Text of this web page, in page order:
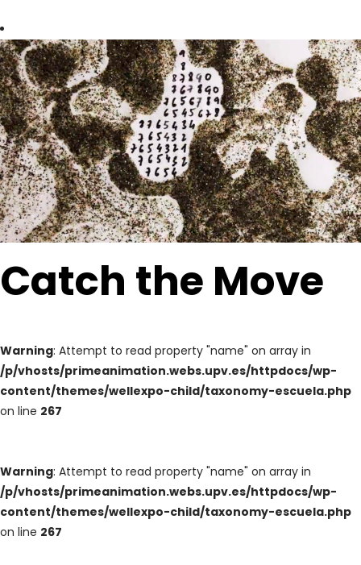
Catch the Move
Warning: Attempt to read property "name" on array in
/p/vhosts/primeanimation.webs.upv.es/httpdocs/wp-
content/themes/wellexpo-child/taxonomy-escuela.php
on line 267
Warning: Attempt to read property "name" on array in
/p/vhosts/primeanimation.webs.upv.es/httpdocs/wp-
content/themes/wellexpo-child/taxonomy-escuela.php
on line 267